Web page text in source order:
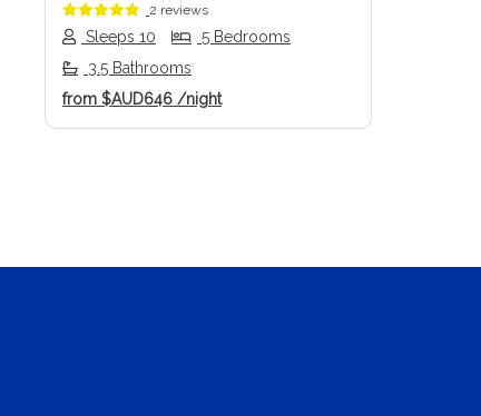
2 reviews
Sleeps 10
5 Bedrooms
3.5 Bathrooms
from $AUD646 /night